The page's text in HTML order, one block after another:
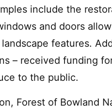
include the
and doors
features.
– received funding
to the public.
Forest of Bowland